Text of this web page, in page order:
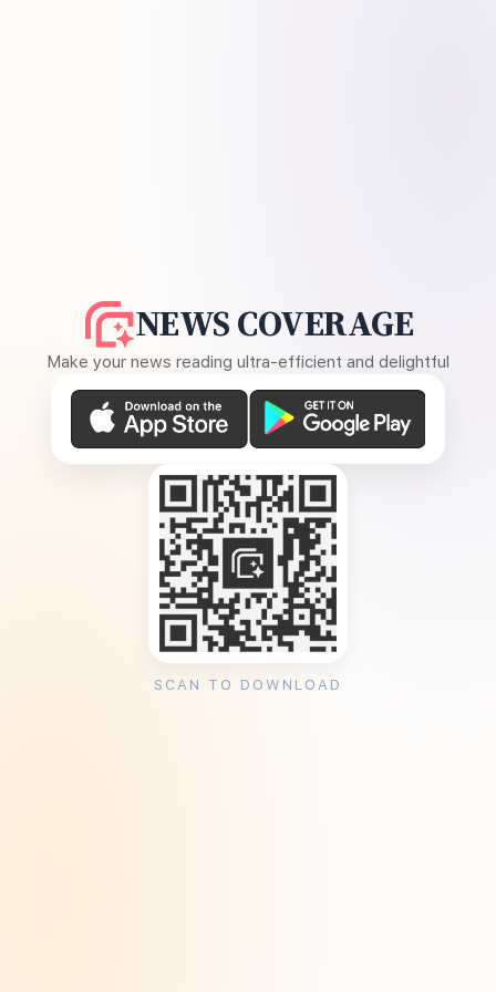
NEWS COVERAGE
Make your news reading ultra-efficient and delightful
SCAN TO DOWNLOAD